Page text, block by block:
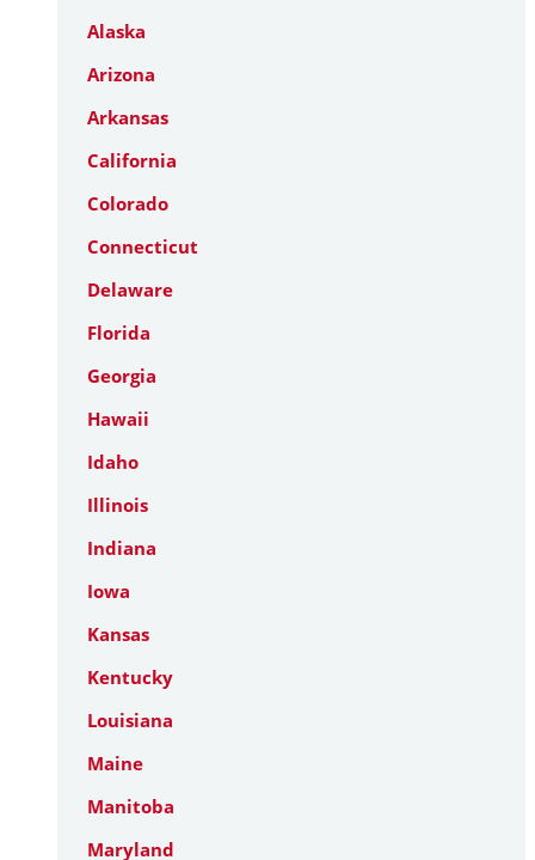
Alaska
Arizona
Arkansas
California
Colorado
Connecticut
Delaware
Florida
Georgia
Hawaii
Idaho
Illinois
Indiana
Iowa
Kansas
Kentucky
Louisiana
Maine
Manitoba
Maryland